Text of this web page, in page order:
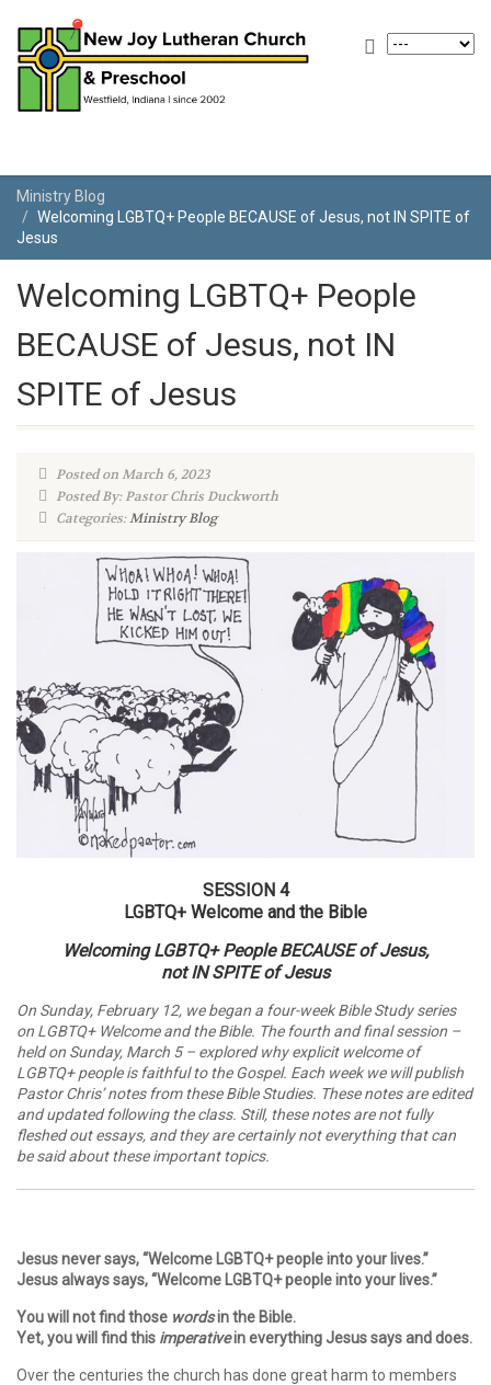
Ministry Blog
Welcoming LGBTQ+ People BECAUSE of Jesus, not IN SPITE of
Jesus
Welcoming LGBTQ+ People
BECAUSE of Jesus, not IN
SPITE of Jesus
Posted on March 6, 2023
Posted By: Pastor Chris Duckworth
Categories:Ministry Blog
SESSION 4
LGBTQ+ Welcome and the Bible
Welcoming LGBTQ+ People BECAUSE of Jesus,
not IN SPITE of Jesus
On Sunday, February 12, we began a four-week Bible Study series
on LGBTQ+ Welcome and the Bible. The fourth and final session –
held on Sunday, March 5 – explored why explicit welcome of
LGBTQ+ people is faithful to the Gospel. Each week we will publish
Pastor Chris’ notes from these Bible Studies. These notes are edited
and updated following the class. Still, these notes are not fully
fleshed out essays, and they are certainly not everything that can
be said about these important topics.
Jesus never says, “Welcome LGBTQ+ people into your lives.”
Jesus always says, “Welcome LGBTQ+ people into your lives.”
You will not find those wordsin the Bible.
Yet, you will find this imperativein everything Jesus says and does.
Over the centuries the church has done great harm to members